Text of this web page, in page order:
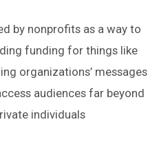
by nonprofits as a way to
funding for things like
organizations’ messages
audiences far beyond
individuals